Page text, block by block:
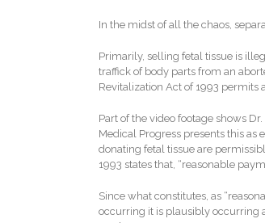
In the midst of all the chaos,
Primarily, selling fetal tissue is
traffick of body parts from an
Revitalization Act of 1993 permits
Part of the video footage shows
Medical Progress presents this as
donating fetal tissue are
1993 states that, “reasonable
Since what constitutes, as
occurring it is plausibly occurring